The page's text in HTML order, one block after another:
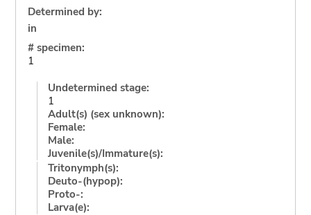
Determined by:
in
# specimen:
1
Undetermined stage:
1
Adult(s) (sex unknown):
Female:
Male:
Juvenile(s)/Immature(s):
Tritonymph(s):
Deuto-(hypop):
Proto-:
Larva(e):